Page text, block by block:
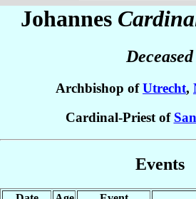
Johannes
Deceased
Archbishop ofUtrecht,
Cardinal-Priest of
Events